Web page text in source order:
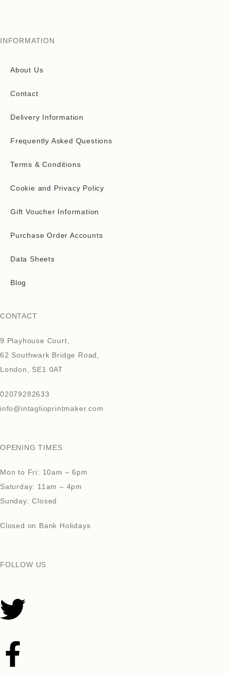
INFORMATION
About Us
Contact
Delivery Information
Frequently Asked Questions
Terms & Conditions
Cookie and Privacy Policy
Gift Voucher Information
Purchase Order Accounts
Data Sheets
Blog
CONTACT
9 Playhouse Court,
62 Southwark Bridge Road,
London, SE1 0AT
02079282633
info@intaglioprintmaker.com
OPENING TIMES
Mon to Fri: 10am – 6pm
Saturday: 11am – 4pm
Sunday: Closed
Closed on Bank Holidays
FOLLOW US